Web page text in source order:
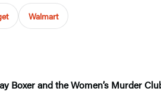
Walmart
Boxer and the Women’s Murder